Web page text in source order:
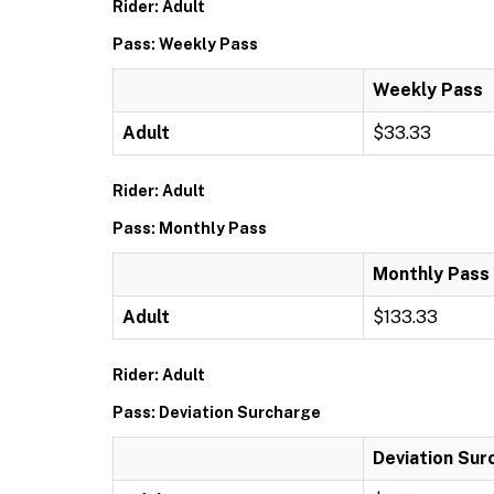
Rider: Adult
Pass: Weekly Pass
Weekly Pass
Adult $33.33
Rider: Adult
Pass: Monthly Pass
Monthly Pass
Adult $133.33
Rider: Adult
Pass: Deviation Surcharge
Deviation